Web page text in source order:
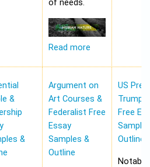
of needs.
Read more
&
&
Argument on
Art Courses &
Federalist Free
Essay
Samples &
Outline
US
Trump
Free
Outline